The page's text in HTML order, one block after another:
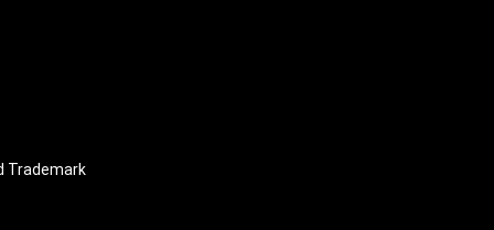
Trademark